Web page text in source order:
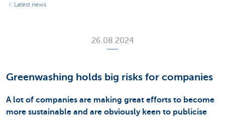
Latest news
26.08.2024
Greenwashing holds big risks for companies
A lot of companies are making great efforts to become
more sustainable and are obviously keen to publicise